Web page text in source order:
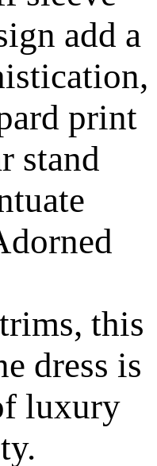
add a
print
stand
this
dress is
luxury